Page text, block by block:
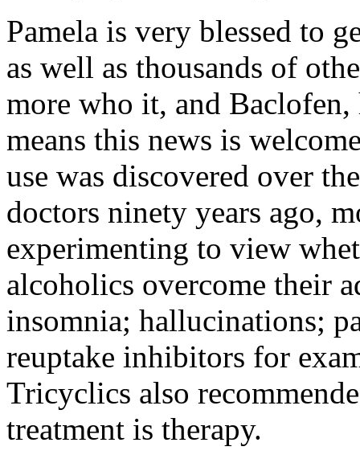
Pamela is very blessed to
as well as thousands of
more who it, and
means this news is
use was discovered over
doctors ninety years ago,
experimenting to view
alcoholics overcome their
insomnia; hallucinations;
reuptake inhibitors for
Tricyclics also
treatment is therapy.